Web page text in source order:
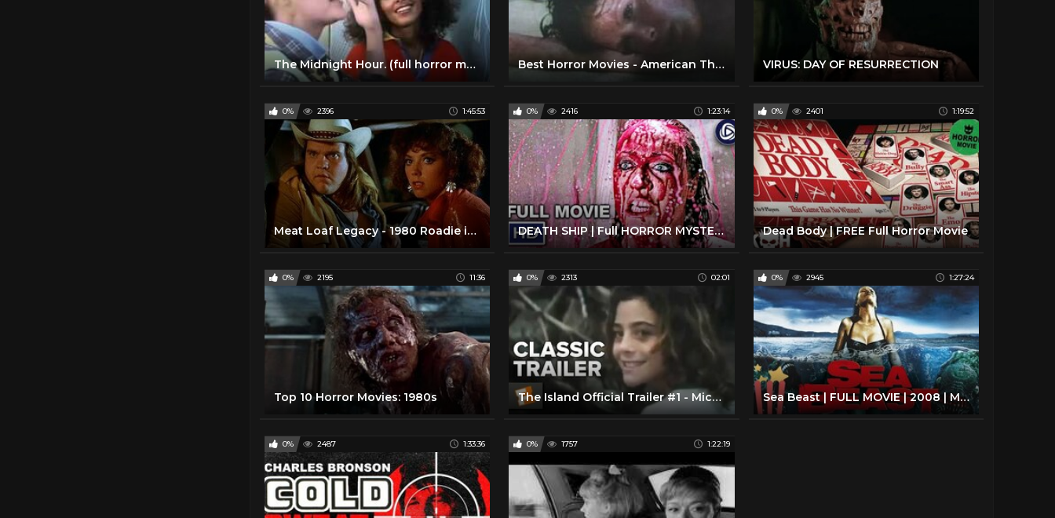
The Midnight Hour. (full horror movie - 1985) Best Horror Movies - American Thriller Scary - Nightkill 1980 VIRUS: DAY OF RESURRECTION
0% 2396 1:45:53
Meat Loaf Legacy - 1980 Roadie in HD quality
0% 2416 1:23:14
DEATH SHIP | Full HORROR MYSTERY Movie | Streaming Movies
0% 2401 1:19:52
Dead Body | FREE Full Horror Movie
0% 2195 11:36
Top 10 Horror Movies: 1980s
0% 2313 02:01
The Island Official Trailer #1 - Michael Caine Movie (1980) HD
0% 2945 1:27:24
Sea Beast | FULL MOVIE | 2008 | Monster, Action, Horror
0% 2487 1:33:36 0% 1757 1:22:19